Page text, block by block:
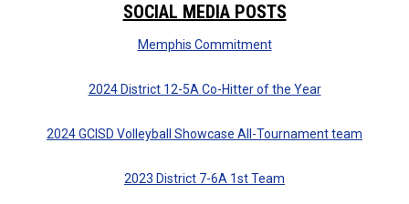
SOCIAL MEDIA POSTS
Memphis Commitment
2024 District 12-5A Co-Hitter of the Year
2024 GCISD Volleyball Showcase All-Tournament team
2023 District 7-6A 1st Team